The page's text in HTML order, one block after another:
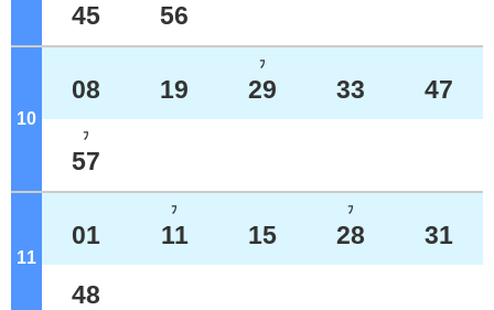
45 56
10 o'clock
08 19
ﾌ
29 33 47
ﾌ
57
11
01
ﾌ
11 15
ﾌ
28 31
48